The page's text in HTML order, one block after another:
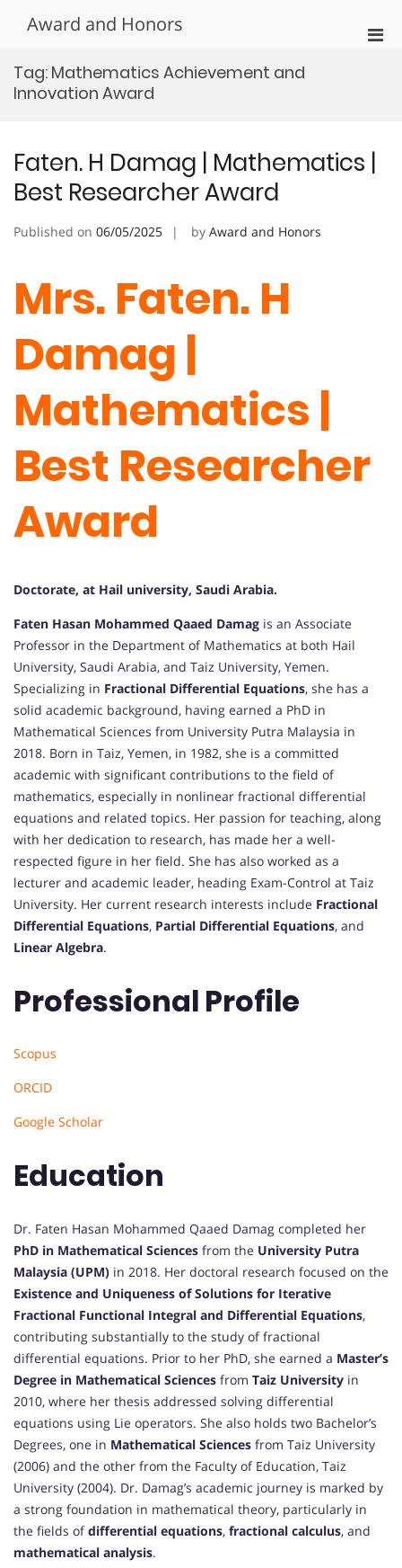
Award and Honors
Tag: Mathematics Achievement and
Innovation Award
Faten. H Damag | Mathematics |
Best Researcher Award
Published on 06/05/2025 by Award and Honors
Mrs. Faten. H
Damag |
Mathematics |
Best Researcher
Award
Doctorate, at Hail university, Saudi Arabia.
Faten Hasan Mohammed Qaaed Damag is an Associate
Professor in the Department of Mathematics at both Hail
University, Saudi Arabia, and Taiz University, Yemen.
Specializing in Fractional Differential Equations, she has a
solid academic background, having earned a PhD in
Mathematical Sciences from University Putra Malaysia in
2018. Born in Taiz, Yemen, in 1982, she is a committed
academic with significant contributions to the field of
mathematics, especially in nonlinear fractional differential
equations and related topics. Her passion for teaching, along
with her dedication to research, has made her a well-
respected figure in her field. She has also worked as a
lecturer and academic leader, heading Exam-Control at Taiz
University. Her current research interests include Fractional
Differential Equations, Partial Differential Equations, and
Linear Algebra.
Professional Profile
Scopus
ORCID
Google Scholar
Education
Dr. Faten Hasan Mohammed Qaaed Damag completed her
PhD in Mathematical Sciences from the University Putra
Malaysia (UPM) in 2018. Her doctoral research focused on the
Existence and Uniqueness of Solutions for Iterative
Fractional Functional Integral and Differential Equations,
contributing substantially to the study of fractional
differential equations. Prior to her PhD, she earned a Master’s
Degree in Mathematical Sciences from Taiz University in
2010, where her thesis addressed solving differential
equations using Lie operators. She also holds two Bachelor’s
Degrees, one in Mathematical Sciences from Taiz University
(2006) and the other from the Faculty of Education, Taiz
University (2004). Dr. Damag’s academic journey is marked by
a strong foundation in mathematical theory, particularly in
the fields ofdifferential equations, fractional calculus, and
mathematical analysis.